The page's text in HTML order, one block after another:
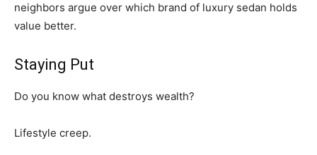
neighbors argue over which brand of luxury sedan holds
value better.
Staying Put
Do you know what destroys wealth?
Lifestyle creep.